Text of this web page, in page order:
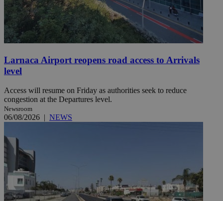
Larnaca Airport reopens road access to Arrivals
level
Access will resume on Friday as authorities seek to reduce
congestion at the Departures level.
Newsroom
06/08/2026 | NEWS